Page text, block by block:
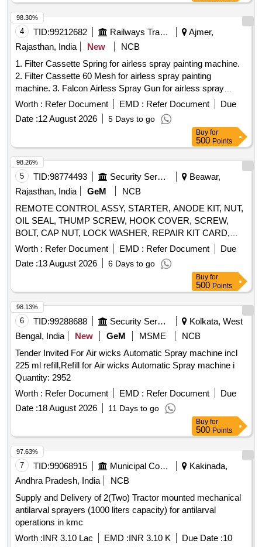
4 TID:99212682 Railways Transport Services
Ajmer,
Rajasthan, India
New
NCB
1. Filter Cassette Spring for airless spray painting machine.
2. Filter Cassette 60 Mesh for airless spray painting
machine. 3. Falcon Airless Spray Gun for airless spray
painting machine. 4. Yellow Washer for airless spray painting
machine. 5. Steel Washer for airless spray painting machine.
6. TC Nozzle Holder for airless spray painting machine. 7.
Straight Gun Swivel 1/4" BSP for airless spray painting
machine. 8. TC Nozzle 427 for airless spray painting
machine. 9. TC Nozzle 429 for airless spray painting
machine. 10. TC Nozzle 527 for airless spray painting
machine. 11. TC Nozzle 529 for airless spray painting
machine. 12. Seat with needle Assembly (Falcon) for airless
spray painting machine. 13. TC Nozzle 813 for airless spray
painting machine. 14. TC Nozzle 815 for airless spray
painting machine. 15. TC Nozzle 817 for airless spray
painting machine. . Yellow Washer for airless spray painting
machine. [ Warranty Period: 30 Months after the d ate of
Worth : Refer Document EMD : Refer Document
Due
Date :12 August 2026 5 Days to go
98.30%
Buy for
500 Points
5 TID:98774493 Security Services
Beawar,
Rajasthan, India
GeM
NCB
REMOTE CONTROL ASSY, STARTER, ANODE KIT, NUT,
OIL SEAL, THUMP SCREW, HOOK COVER, SCREW,
BOLT, CAP NUT, LOCK WASHER, REPAIR KIT CARD,
PUMP KIT-FUEL, PIN, SPRING PIN, PIN-COTTER,
BUSHING, SPACER, GROMMET, SLEEVE RUBBER,
GASKET, NEEDLE BEARING, BALL BEARING LOWER,
BEARING KIT GIMBLE, ROLLER BEARING ASSY,
ROLLER BEARING ASSY UPPER, HOSE EXHAUST,
WATER HOSE, EXHAUST TUBE - RUBBER INBOARD
DESIGN 2, SPARK PLUGE, CARBURETOR, FUEL
FILTER, PISTON RING SET, RING ASSLY, RING SET-
STD, STATOR ASSY, SLEEVE RING KIT, REED BLOCK
ASSLY, IMPELLER, PROPELLER 23P, STARTER ROPE,
CLIP, J CLIP, CLAMP, BATTERY LUGS, CRANK PIN, PIN-
TILT STOP, BRACKET, CAP COWL, THERMOSTAT, ROD,
LINK, LEVER, STOP, OIL PUMP, PUMP MOTOR ASSLY,
SCREW Quantity: 3763
Worth : Refer Document EMD : Refer Document
Due
Date :13 August 2026 6 Days to go
98.26%
Buy for
500 Points
6 TID:99288688 Security Services
Kolkata, West
Bengal, India
New GeM MSME
NCB
Tender Invited For Air wicks Automatic Spray machine incl
225 ml refill,Refill for Air wicks Automatic Spray machine i
Quantity: 2952
Worth : Refer Document EMD : Refer Document
Due
Date :18 August 2026 11 Days to go
98.13%
Buy for
500 Points
7 TID:99068915 Municipal Corporations
Kakinada,
Andhra Pradesh, India
NCB
Supply and Delivery of 2(Two) Tractor mounted mechanical
antilarval sprayers (1000 liters capacity) for antilarval
operations in kmc
Worth :INR 3.10 Lac EMD :INR 3.10 K Due Date :10
97.63%